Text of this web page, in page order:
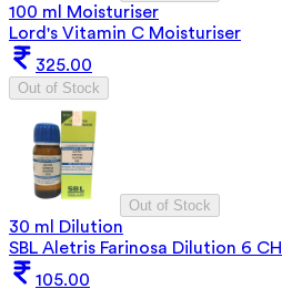
100 ml Moisturiser
Lord's Vitamin C Moisturiser
325.00
Out of Stock
Out of Stock
30 ml Dilution
SBL Aletris Farinosa Dilution 6 CH
105.00